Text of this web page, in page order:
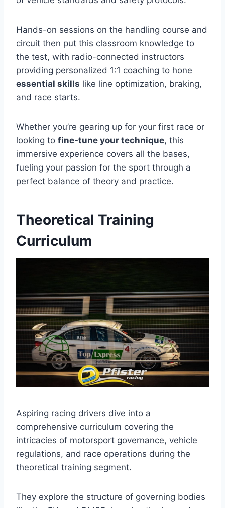
Hands-on sessions on the handling course and
circuit then put this classroom knowledge to
the test, with radio-connected instructors
providing personalized 1:1 coaching to hone
essential skills like line optimization, braking,
and race starts.
Whether you’re gearing up for your first race or
looking to fine-tune your technique, this
immersive experience covers all the bases,
fueling your passion for the sport through a
perfect balance of theory and practice.
Theoretical Training
Curriculum
Aspiring racing drivers dive into a
comprehensive curriculum covering the
intricacies of motorsport governance, vehicle
regulations, and race operations during the
theoretical training segment.
They explore the structure of governing bodies